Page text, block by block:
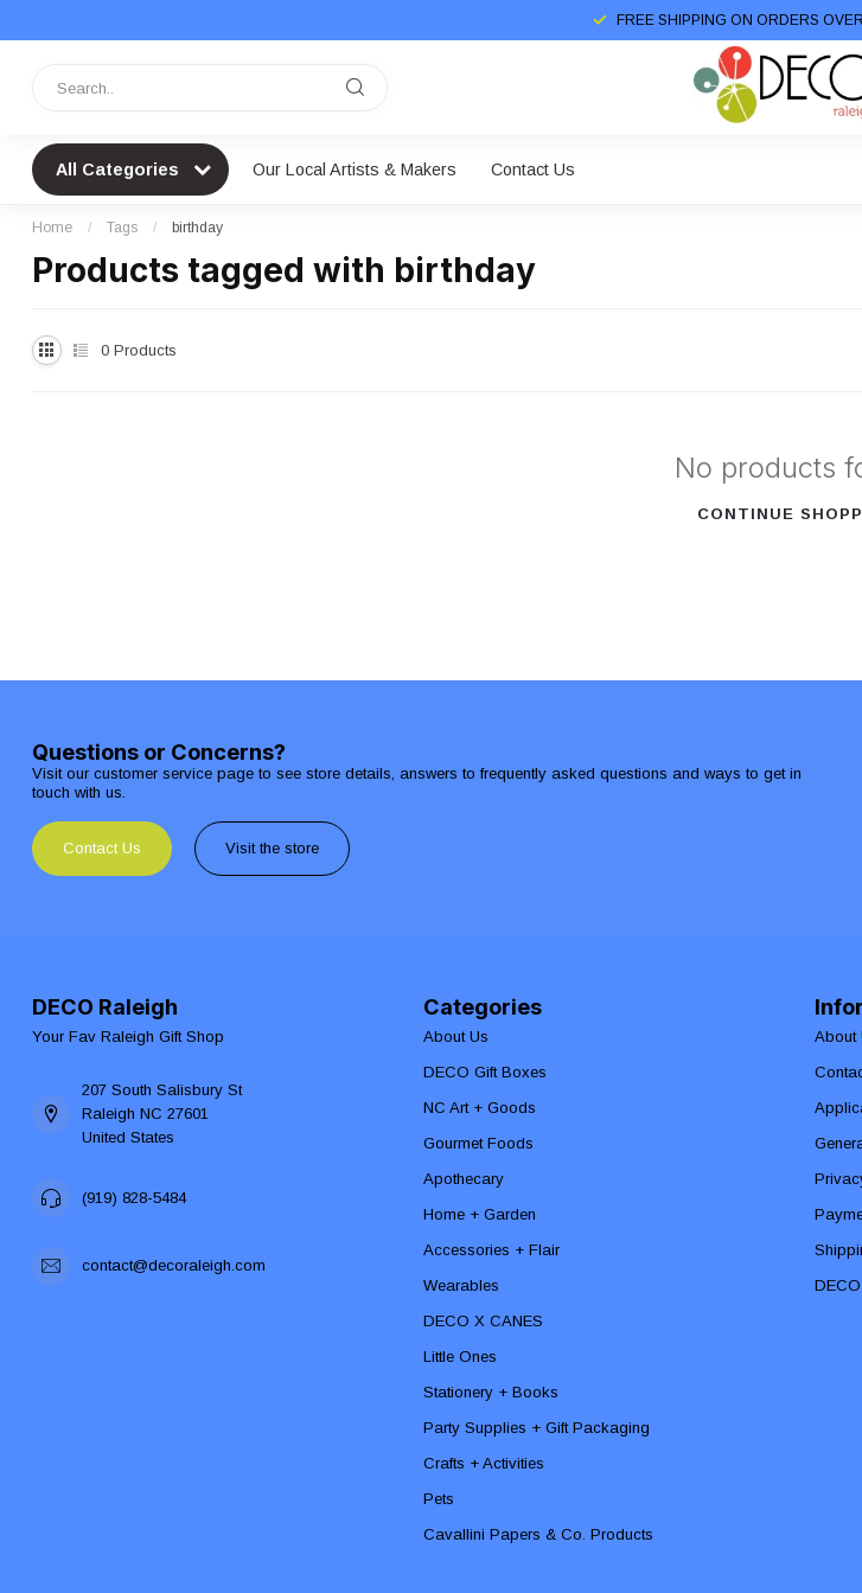
FREE SHIPPING ON ORDERS
All Categories Our Local Artists & Makers Contact Us
Home / Tags / birthday
Products tagged with birthday
0 Products
No products
CONTINUE
Questions or Concerns?
Visit our customer service page to see store details, answers to frequently asked questions and ways to get in
touch with us.
Contact Us Visit the store
DECO Raleigh
Your Fav Raleigh Gift Shop
207 South Salisbury St
Raleigh NC 27601
United States
(919) 828-5484
contact@decoraleigh.com
Categories
About Us
DECO Gift Boxes
NC Art + Goods
Gourmet Foods
Apothecary
Home + Garden
Accessories + Flair
Wearables
DECO X CANES
Little Ones
Stationery + Books
Party Supplies + Gift Packaging
Crafts + Activities
Pets
Cavallini Papers & Co. Products
About